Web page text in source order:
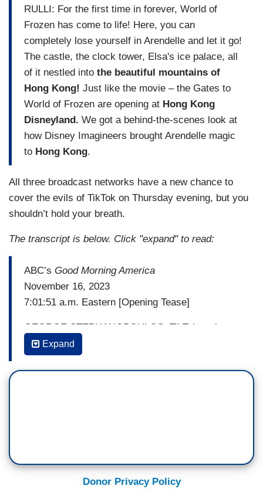
RULLI: For the first time in forever, World of
Frozen has come to life! Here, you can
completely lose yourself in Arendelle and let it go!
The castle, the clock tower, Elsa's ice palace, all
of it nestled into the beautiful mountains of
Hong Kong! Just like the movie – the Gates to
World of Frozen are opening at Hong Kong
Disneyland. We got a behind-the-scenes look at
how Disney Imagineers brought Arendelle magic
to Hong Kong.
All three broadcast networks have a new chance to
cover the evils of TikTok on Thursday evening, but you
shouldn’t hold your breath.
The transcript is below. Click "expand" to read:
ABC’s Good Morning America
November 16, 2023
7:01:51 a.m. Eastern [Opening Tease]
GEORGE STEPHANOPOULOS: TikTok to the
rescue. How a college student's satirical post
saved her life, leading to a kidney transplant and
a friend forever.
ROBERTS: Maggie Rulli is there. Here we go.
Expand
Donor Privacy Policy